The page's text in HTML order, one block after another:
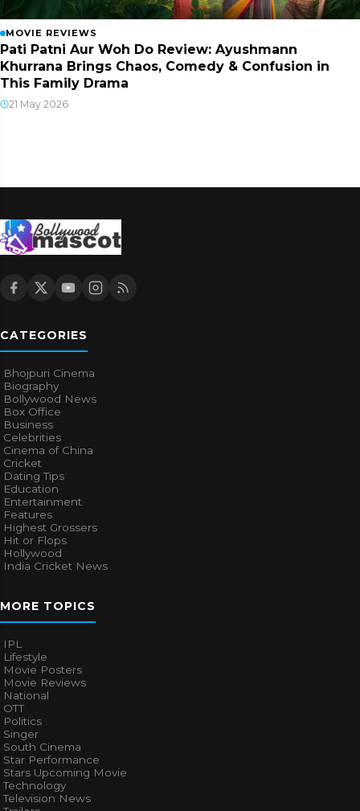
MOVIE REVIEWS
Pati Patni Aur Woh Do Review: Ayushmann
Khurrana Brings Chaos, Comedy & Confusion in
This Family Drama
21 May 2026
CATEGORIES
Bhojpuri Cinema
Biography
Bollywood News
Box Office
Business
Celebrities
Cinema of China
Cricket
Dating Tips
Education
Entertainment
Features
Highest Grossers
Hit or Flops
Hollywood
India Cricket News
MORE TOPICS
IPL
Lifestyle
Movie Posters
Movie Reviews
National
OTT
Politics
Singer
South Cinema
Star Performance
Stars Upcoming Movie
Technology
Television News